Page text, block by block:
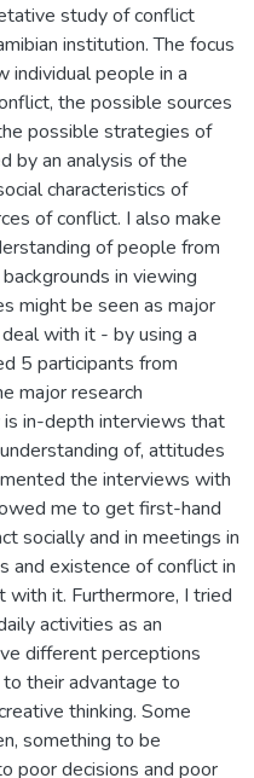
study of conflict
institution. The focus
individual people in a
the possible sources
possible strategies of
by an analysis of the
characteristics of
of conflict. I also make
of people from
in viewing
might be seen as major
with it - by using a
5 participants from
major research
in-depth interviews that
of, attitudes
the interviews with
me to get first-hand
socially and in meetings in
and existence of conflict in
it. Furthermore, I tried
activities as an
different perceptions
their advantage to
thinking. Some
something to be
poor decisions and poor